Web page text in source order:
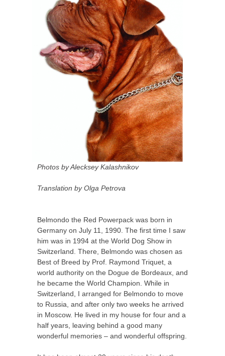
Photos by Alecksey Kalashnikov
Translation by Olga Petrova
Belmondo the Red Powerpack was born in
Germany on July 11, 1990. The first time I saw
him was in 1994 at the World Dog Show in
Switzerland. There, Belmondo was chosen as
Best of Breed by Prof. Raymond Triquet, a
world authority on the Dogue de Bordeaux, and
he became the World Champion. While in
Switzerland, I arranged for Belmondo to move
to Russia, and after only two weeks he arrived
in Moscow. He lived in my house for four and a
half years, leaving behind a good many
wonderful memories – and wonderful offspring.